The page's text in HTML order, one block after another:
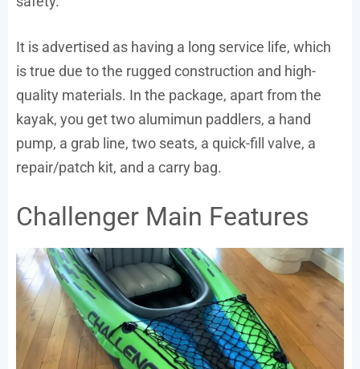
It is advertised as having a long service life, which
is true due to the rugged construction and high-
quality materials. In the package, apart from the
kayak, you get two alumimun paddlers, a hand
pump, a grab line, two seats, a quick-fill valve, a
repair/patch kit, and a carry bag.
Challenger Main Features